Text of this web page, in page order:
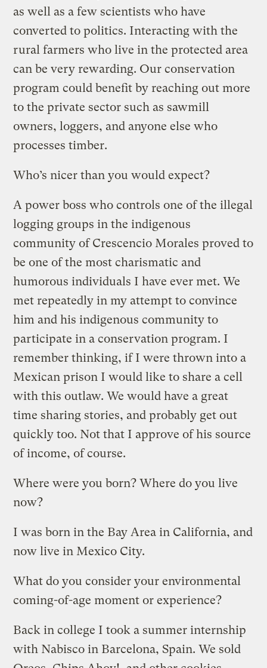
as well as a few scientists who have
converted to politics. Interacting with the
rural farmers who live in the protected area
can be very rewarding. Our conservation
program could benefit by reaching out more
to the private sector such as sawmill
owners, loggers, and anyone else who
processes timber.
Who’s nicer than you would expect?
A power boss who controls one of the illegal
logging groups in the indigenous
community of Crescencio Morales proved to
be one of the most charismatic and
humorous individuals I have ever met. We
met repeatedly in my attempt to convince
him and his indigenous community to
participate in a conservation program. I
remember thinking, if I were thrown into a
Mexican prison I would like to share a cell
with this outlaw. We would have a great
time sharing stories, and probably get out
quickly too. Not that I approve of his source
of income, of course.
Where were you born? Where do you live
now?
I was born in the Bay Area in California, and
now live in Mexico City.
What do you consider your environmental
coming-of-age moment or experience?
Back in college I took a summer internship
with Nabisco in Barcelona, Spain. We sold